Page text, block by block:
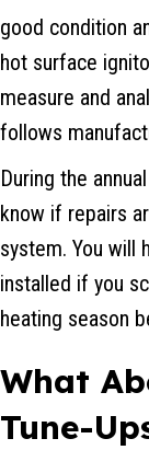
good condition
hot surface
measure and
follows
During the
know if repairs
system. You will
installed if you
heating season
What
Tune-